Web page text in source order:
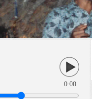
0:00